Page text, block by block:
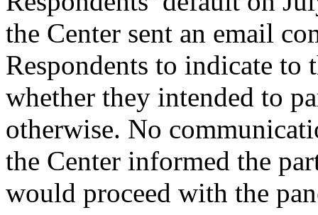
the Center sent an email
Respondents to indicate to
whether they intended to
otherwise. No
the Center informed the
would proceed with the